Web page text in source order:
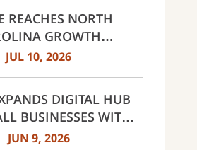
REACHES NORTH
GROWTH
30 BRANCHES IN
JUL 10, 2026
DIGITAL HUB
BUSINESSES WITH
TOOLS AND
JUN 9, 2026